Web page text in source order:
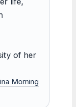
of her
Morning